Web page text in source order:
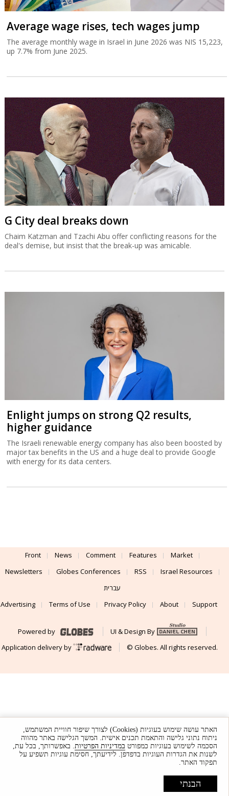
Average wage rises, tech wages jump
The average monthly wage in Israel in June 2026 was NIS 15,223,
up 7.7% from June 2025.
G City deal breaks down
Chaim Katzman and Tzachi Abu offer conflicting reasons for the
deal's demise, but insist that the break-up was amicable.
Enlight jumps on strong Q2 results,
higher guidance
The Israeli renewable energy company has also been boosted by
major tax benefits in the US and a huge deal to provide Google
with energy for its data centers.
Front News Comment Features
Market
Newsletters
Globes Conferences RSS
Israel Resources
עברית
Advertising
Terms of Use Privacy Policy About Support
Powered by
UI & Design By
Application delivery by
© Globes. All rights reserved.
האתר עושה שימוש בעוגיות (Cookies) לצורך שיפור חוויית המשתמש,
ניתוח נתוני גלישה והתאמת תכנים אישית. המשך הגלישה באתר מהווה
הסכמה לשימוש בעוגיות כמפורט במדיניות הפרטיות. באפשרותך, בכל עת,
לשנות את הגדרות העוגיות בדפדפן. לידיעתך, חסימת עוגיות תשפיע על
תפקוד האתר.
הבנתי